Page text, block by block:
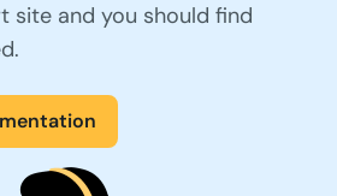
site and you should find